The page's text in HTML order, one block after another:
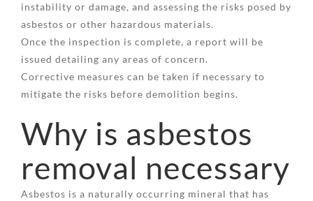
instability or damage, and assessing the risks posed by
asbestos or other hazardous materials.
Once the inspection is complete, a report will be
issued detailing any areas of concern.
Corrective measures can be taken if necessary to
mitigate the risks before demolition begins.
Why is asbestos
removal necessary
Asbestos is a naturally occurring mineral that has